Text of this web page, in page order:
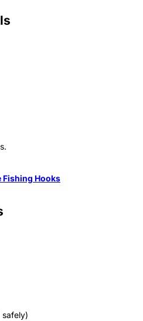
Fishing Hooks